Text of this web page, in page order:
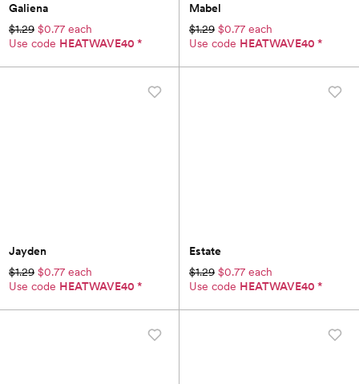
Galiena
$1.29 $0.77 each
Use code HEATWAVE40 *
Mabel
$1.29 $0.77 each
Use code HEATWAVE40 *
Jayden
$1.29 $0.77 each
Use code HEATWAVE40 *
Estate
$1.29 $0.77 each
Use code HEATWAVE40 *